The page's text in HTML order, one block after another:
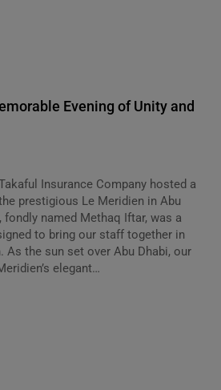
Evening of Unity and
Insurance Company hosted a
prestigious Le Meridien in Abu
fondly named Methaq Iftar, was a
to bring our staff together in
As the sun set over Abu Dhabi, our
elegant…